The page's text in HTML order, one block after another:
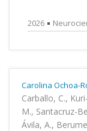
2026
Carolina Ochoa-
Carballo, C.,
M., Santacruz-
Ávila, A.,